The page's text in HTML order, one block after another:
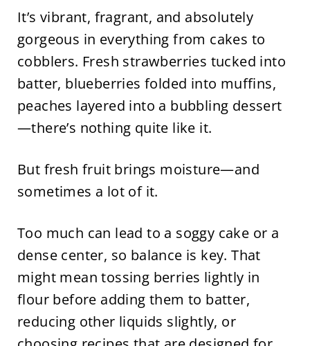
It’s vibrant, fragrant, and absolutely
gorgeous in everything from cakes to
cobblers. Fresh strawberries tucked into
batter, blueberries folded into muffins,
peaches layered into a bubbling dessert
—there’s nothing quite like it.
But fresh fruit brings moisture—and
sometimes a lot of it.
Too much can lead to a soggy cake or a
dense center, so balance is key. That
might mean tossing berries lightly in
flour before adding them to batter,
reducing other liquids slightly, or